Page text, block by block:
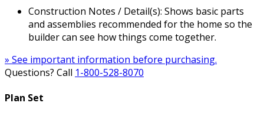
Construction Notes / Detail(s): Shows basic parts
and assemblies recommended for the home so the
builder can see how things come together.
» See important information before purchasing.
Questions? Call 1-800-528-8070
Plan Set